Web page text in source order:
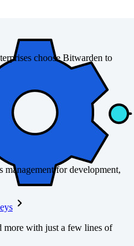
choose Bitwarden to
management for development,
more with just a few lines of